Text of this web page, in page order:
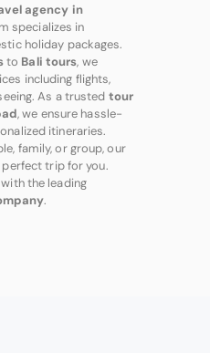
agency in
specializes in
holiday packages.
to Bali tours, we
including flights,
As a trusted tour
, we ensure hassle-
itineraries.
family, or group, our
trip for you.
the leading
.